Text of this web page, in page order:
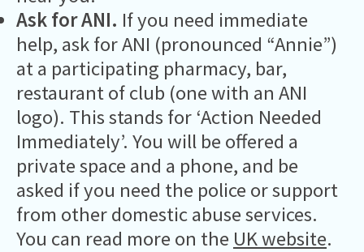
Ask for ANI. If you need immediate
help, ask for ANI (pronounced “Annie”)
at a participating pharmacy, bar,
restaurant of club (one with an ANI
logo). This stands for ‘Action Needed
Immediately’. You will be offered a
private space and a phone, and be
asked if you need the police or support
from other domestic abuse services.
You can read more on the UK website.